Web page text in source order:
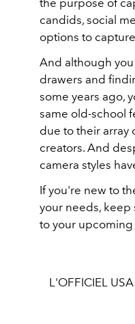
the purpose of
candids, social
options to
And although
drawers and
some years ago,
same old-school
due to their array
creators. And
camera styles
If you're new to
your needs, keep
to your
L'OFFICIEL USA